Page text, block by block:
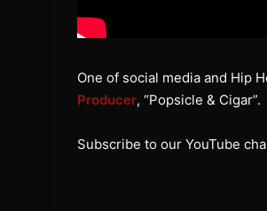
One of social media and Hip
Producer, “Popsicle & Cigar”.
Subscribe to our YouTube